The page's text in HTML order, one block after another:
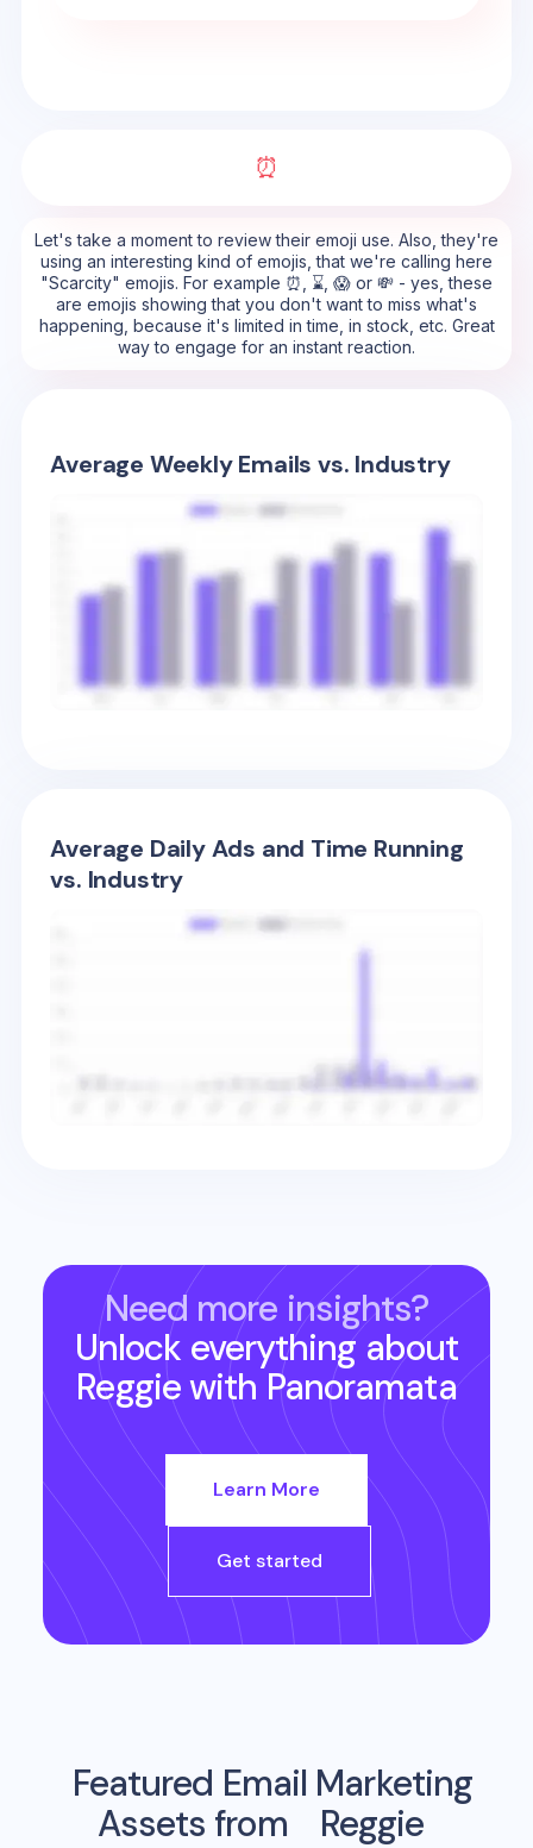
⏰
Let's take a moment to review their emoji use. Also, they're
using an interesting kind of emojis, that we're calling here
"Scarcity" emojis. For example ⏰, ⌛, 😱 or 💸 - yes, these
are emojis showing that you don't want to miss what's
happening, because it's limited in time, in stock, etc. Great
way to engage for an instant reaction.
Average Weekly Emails vs. Industry
Average Daily Ads and Time Running
vs. Industry
Need more insights?
Unlock everything about
Reggiewith Panoramata
Learn More
Get started
Featured Email Marketing
Assets from
Reggie